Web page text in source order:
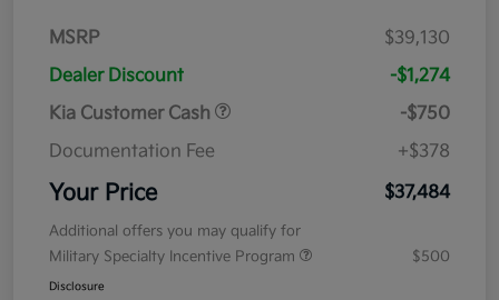
MSRP
$39,130
Dealer Discount
-$1,274
Kia Customer Cash
-$750
Documentation Fee
+$378
Your Price $37,484
Additional offers you may qualify for
Military Specialty Incentive Program
$500
Disclosure